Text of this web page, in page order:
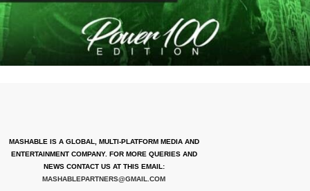
MASHABLE IS A GLOBAL, MULTI-PLATFORM MEDIA AND
ENTERTAINMENT COMPANY. FOR MORE QUERIES AND
NEWS CONTACT US AT THIS EMAIL:
MASHABLEPARTNERS@GMAIL.COM